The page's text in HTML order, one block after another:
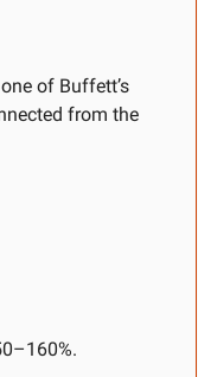
of Buffett’s
from the